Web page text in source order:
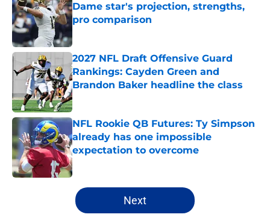
Dame star's projection, strengths,
pro comparison
2027 NFL Draft Offensive Guard
Rankings: Cayden Green and
Brandon Baker headline the class
Published by on Invalid Date
NFL Rookie QB Futures: Ty Simpson
already has one impossible
expectation to overcome
Published by on Invalid Date
5 related articles loaded
Next